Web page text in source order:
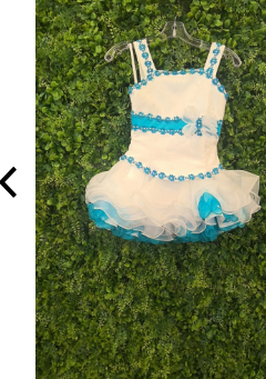
3
4
5
6
7
8
9
10
11
12